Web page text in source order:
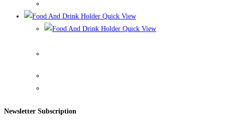
Quick View
Quick View
Newsletter Subscription